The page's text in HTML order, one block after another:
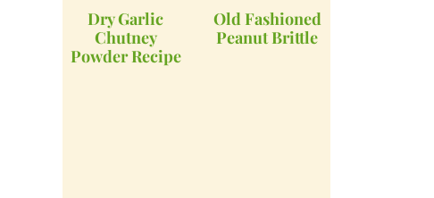
Dry Garlic
Chutney
Powder Recipe
Old Fashioned
Peanut Brittle